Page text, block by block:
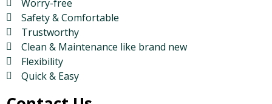
Worry-free
Safety & Comfortable
Trustworthy
Clean & Maintenance like brand new
Flexibility
Quick & Easy